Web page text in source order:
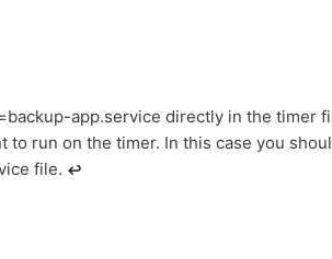
app.service directly in the timer
run on the timer. In this case you
file. ↩︎